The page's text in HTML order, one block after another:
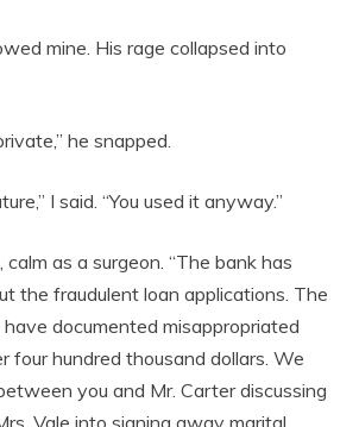
mine. His rage collapsed into
he snapped.
I said. “You used it anyway.”
calm as a surgeon. “The bank has
the fraudulent loan applications. The
documented misappropriated
four hundred thousand dollars. We
you and Mr. Carter discussing
Vale into signing away marital